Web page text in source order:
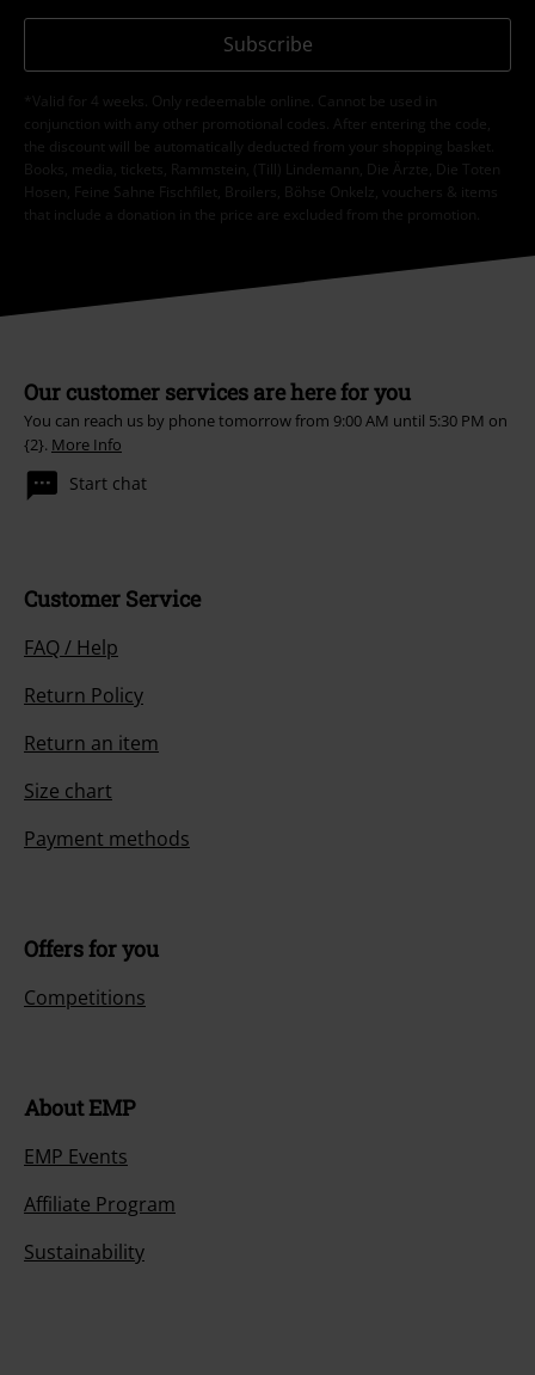
Subscribe
*Valid for 4 weeks. Only redeemable online. Cannot be used in
conjunction with any other promotional codes. After entering the code,
the discount will be automatically deducted from your shopping basket.
Books, media, tickets, Rammstein, (Till) Lindemann, Die Ärzte, Die Toten
Hosen, Feine Sahne Fischfilet, Broilers, Böhse Onkelz, vouchers & items
that include a donation in the price are excluded from the promotion.
Our customer services are here for you
You can reach us by phone tomorrow from 9:00 AM until 5:30 PM on
{2}. More Info
Start chat
Customer Service
FAQ / Help
Return Policy
Return an item
Size chart
Payment methods
Offers for you
Competitions
About EMP
EMP Events
Affiliate Program
Sustainability